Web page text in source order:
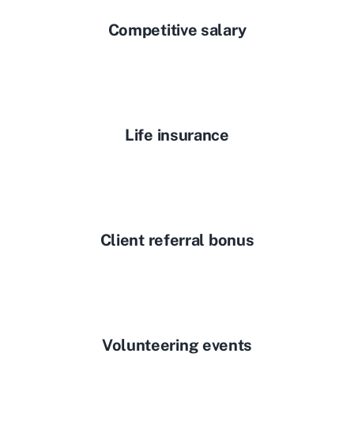
Competitive salary
Life insurance
Client referral bonus
Volunteering events